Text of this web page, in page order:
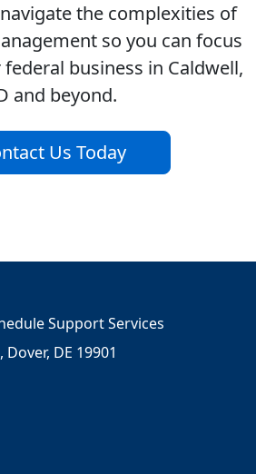
the complexities of
so you can focus
business in Caldwell,
and beyond.
Us Today
Support Services
DE 19901